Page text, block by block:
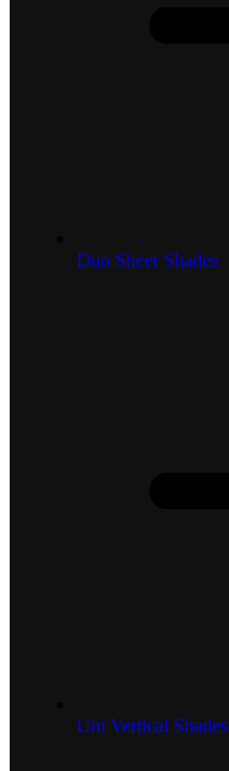
Duo Sheer Shades
Uni Vertical Shades